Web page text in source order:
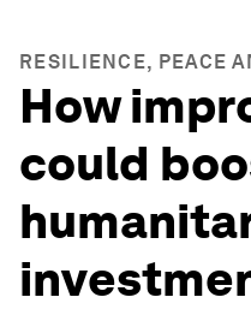
RESILIENCE, PEACE
How
could